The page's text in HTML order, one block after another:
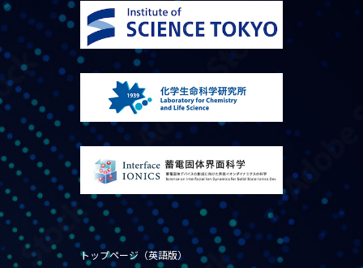
トップページ（英語版）